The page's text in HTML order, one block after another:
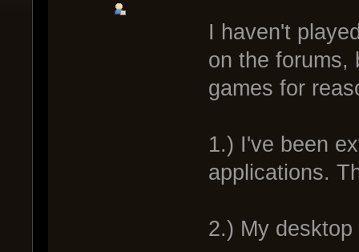
I haven't
on the forums,
games for
1.) I've been
applications.
2.) My